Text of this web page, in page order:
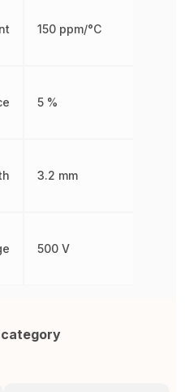
150 ppm/°C
5 %
3.2 mm
500 V
category